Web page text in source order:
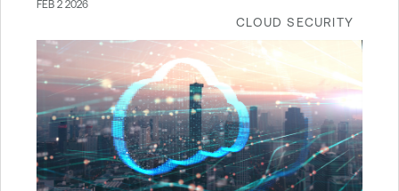
CLOUD SECURITY
FEB 2 2026